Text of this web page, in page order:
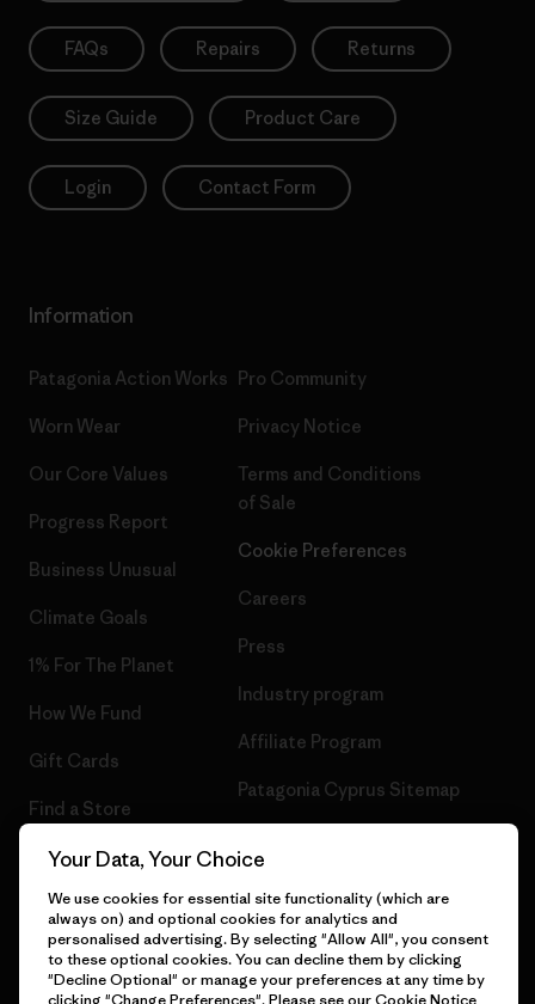
FAQs Repairs Returns
Size Guide Product Care
Login Contact Form
Information
Patagonia Action Works
Worn Wear
Our Core Values
Progress Report
Business Unusual
Climate Goals
1% For The Planet
How We Fund
Gift Cards
Find a Store
Pro Community
Privacy Notice
Terms and Conditions
of Sale
Cookie Preferences
Careers
Press
Industry program
Affiliate Program
Patagonia Cyprus Sitemap
© 2026 Patagonia, Inc. All Rights Reserved.
Your Data, Your Choice
We use cookies for essential site functionality (which are
always on) and optional cookies for analytics and
personalised advertising. By selecting "Allow All", you consent
to these optional cookies. You can decline them by clicking
"Decline Optional" or manage your preferences at any time by
clicking "Change Preferences". Please see ourCookie Notice